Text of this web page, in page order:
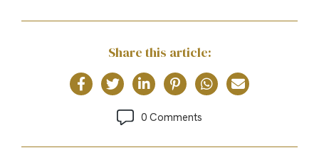
Share this article:
0 Comments